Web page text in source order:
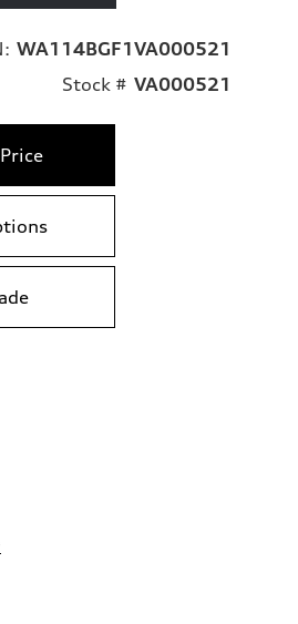
WA114BGF1VA000521
Stock # VA000521